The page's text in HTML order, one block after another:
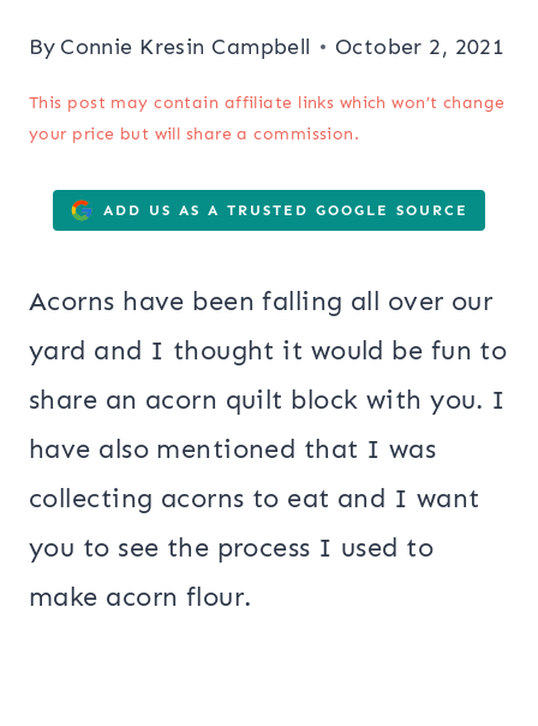
By Connie Kresin Campbell October 2, 2021
This post may contain affiliate links which won’t change
your price but will share a commission.
ADD US AS A TRUSTED GOOGLE SOURCE
Acorns have been falling all over our
yard and I thought it would be fun to
share an acorn quilt block with you. I
have also mentioned that I was
collecting acorns to eat and I want
you to see the process I used to
make acorn flour.